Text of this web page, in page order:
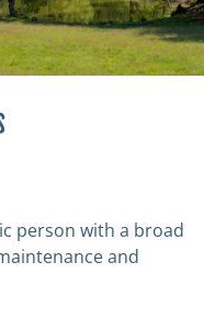
person with a broad
and